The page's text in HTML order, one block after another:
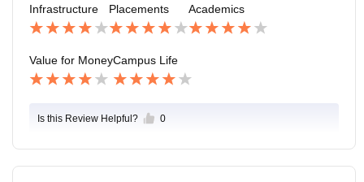
Infrastructure Placements Academics
Value for MoneyCampus Life
Is this Review Helpful? 0